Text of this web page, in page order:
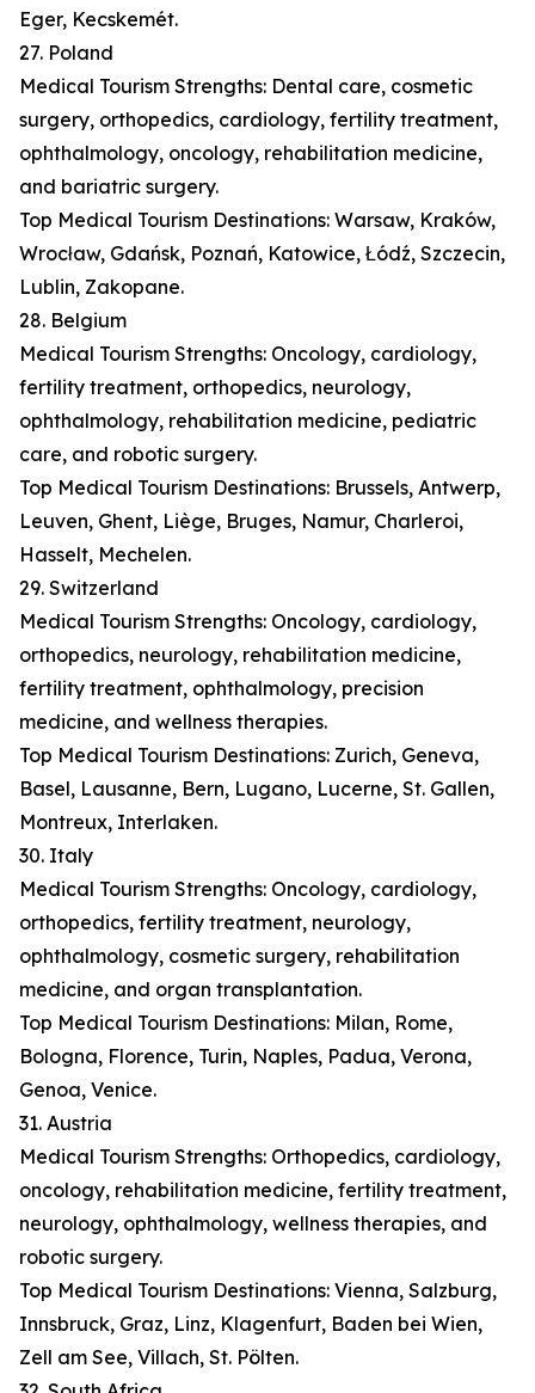
Eger, Kecskemét.
27. Poland
Medical Tourism Strengths: Dental care, cosmetic
surgery, orthopedics, cardiology, fertility treatment,
ophthalmology, oncology, rehabilitation medicine,
and bariatric surgery.
Top Medical Tourism Destinations: Warsaw, Kraków,
Wrocław, Gdańsk, Poznań, Katowice, Łódź, Szczecin,
Lublin, Zakopane.
28. Belgium
Medical Tourism Strengths: Oncology, cardiology,
fertility treatment, orthopedics, neurology,
ophthalmology, rehabilitation medicine, pediatric
care, and robotic surgery.
Top Medical Tourism Destinations: Brussels, Antwerp,
Leuven, Ghent, Liège, Bruges, Namur, Charleroi,
Hasselt, Mechelen.
29. Switzerland
Medical Tourism Strengths: Oncology, cardiology,
orthopedics, neurology, rehabilitation medicine,
fertility treatment, ophthalmology, precision
medicine, and wellness therapies.
Top Medical Tourism Destinations: Zurich, Geneva,
Basel, Lausanne, Bern, Lugano, Lucerne, St. Gallen,
Montreux, Interlaken.
30. Italy
Medical Tourism Strengths: Oncology, cardiology,
orthopedics, fertility treatment, neurology,
ophthalmology, cosmetic surgery, rehabilitation
medicine, and organ transplantation.
Top Medical Tourism Destinations: Milan, Rome,
Bologna, Florence, Turin, Naples, Padua, Verona,
Genoa, Venice.
31. Austria
Medical Tourism Strengths: Orthopedics, cardiology,
oncology, rehabilitation medicine, fertility treatment,
neurology, ophthalmology, wellness therapies, and
robotic surgery.
Top Medical Tourism Destinations: Vienna, Salzburg,
Innsbruck, Graz, Linz, Klagenfurt, Baden bei Wien,
Zell am See, Villach, St. Pölten.